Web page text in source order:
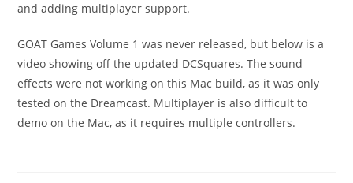
and adding multiplayer support.
GOAT Games Volume 1 was never released, but below is a
video showing off the updated DCSquares. The sound
effects were not working on this Mac build, as it was only
tested on the Dreamcast. Multiplayer is also difficult to
demo on the Mac, as it requires multiple controllers.